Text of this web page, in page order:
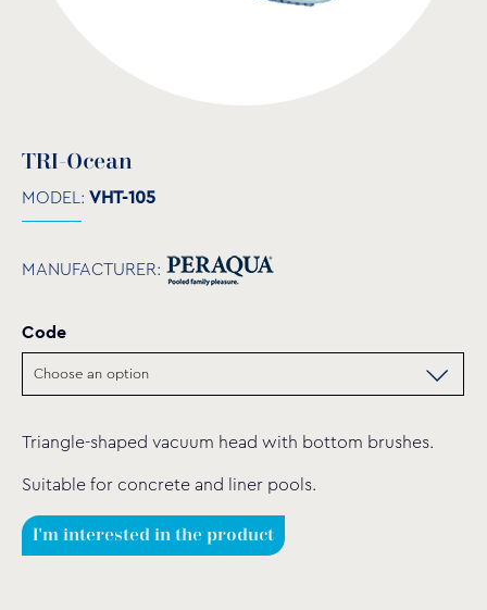
TRI-Ocean
MODEL: VHT-105
MANUFACTURER:
Code
Triangle-shaped vacuum head with bottom brushes.
Suitable for concrete and liner pools.
I'm interested in the product